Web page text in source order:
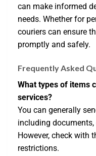
can make informed
needs. Whether for
couriers can ensure
promptly and safely.
Frequently Asked
What types of items
services?
You can generally
including
However, check with
restrictions.